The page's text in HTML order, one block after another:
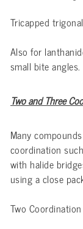
Tricapped
Also for
small bite angles.
Two and Three
Many
coordination
with halide
using a close
Two